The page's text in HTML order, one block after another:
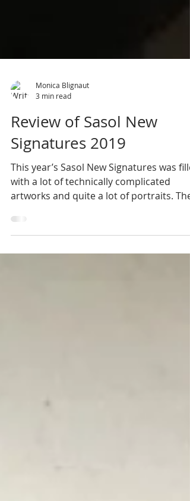
Monica Blignaut
3 min read
Review of Sasol New
Signatures 2019
This year’s Sasol New Signatures was
with a lot of technically complicated